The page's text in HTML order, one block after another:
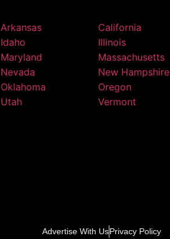
Arkansas California
Idaho Illinois
Maryland Massachusetts
Nevada New Hampshire
Oklahoma Oregon
Utah Vermont
Advertise With UsPrivacy Policy